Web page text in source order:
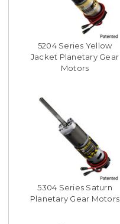
5204 Series Yellow
Jacket Planetary Gear
Motors
5304 Series Saturn
Planetary Gear Motors